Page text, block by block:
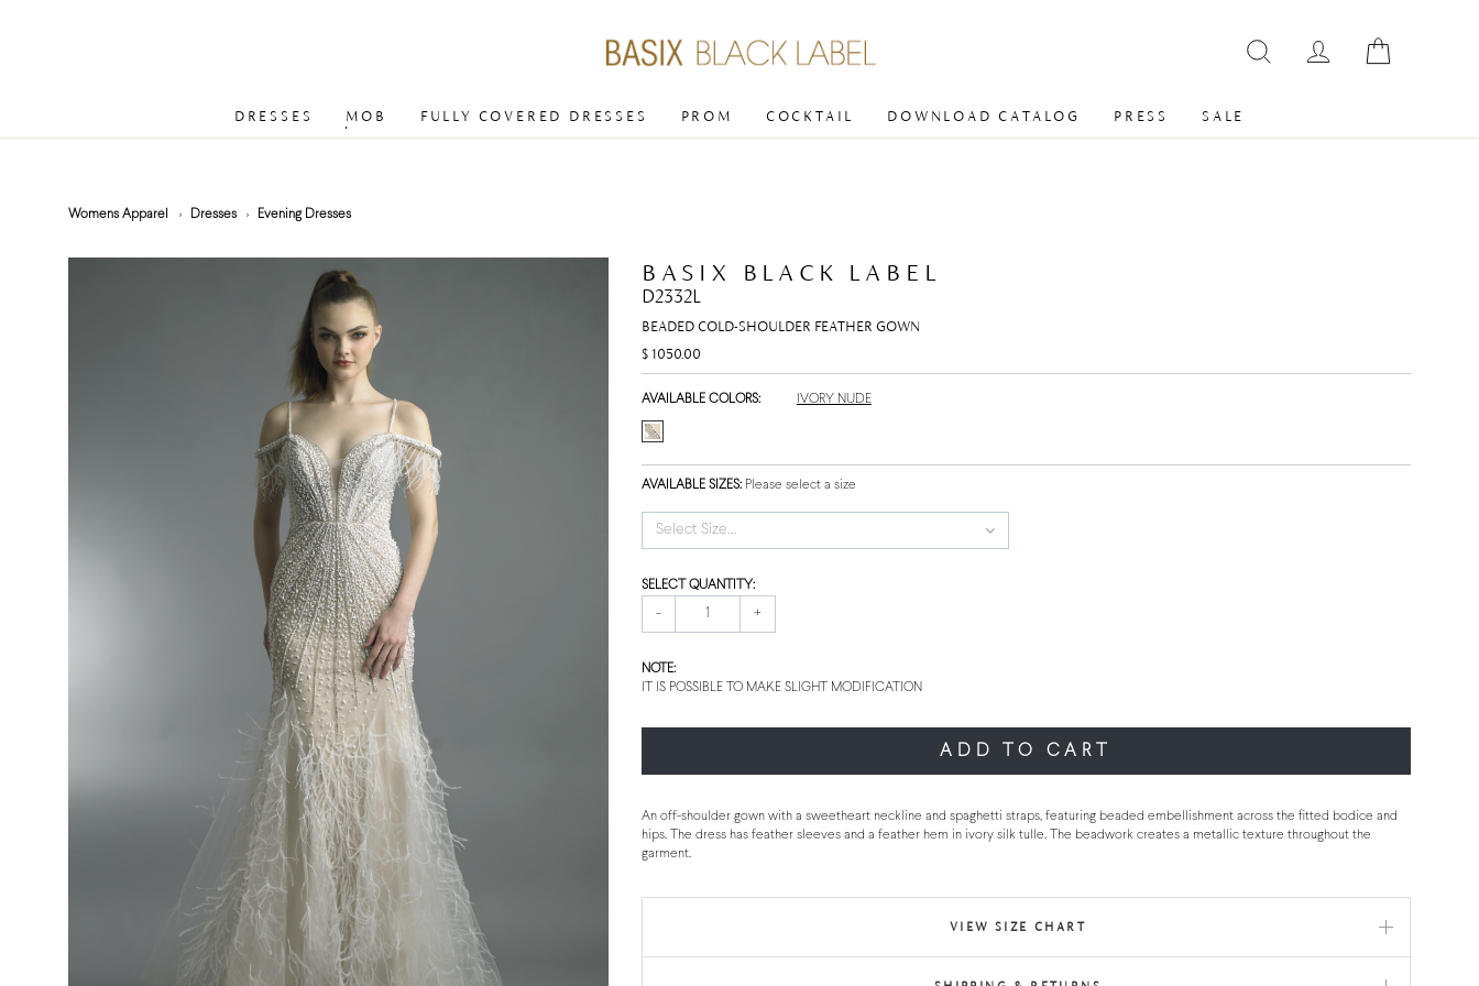
DRESSES MOB FULLY COVERED DRESSES PROM COCKTAIL DOWNLOAD CATALOG PRESS SALE
Womens Apparel Dresses Evening Dresses
BASIX BLACK LABEL
D2332L
BEADED COLD-SHOULDER FEATHER GOWN
$ 1050.00
AVAILABLE COLORS: IVORY NUDE
AVAILABLE SIZES:Please select a size
Select Size...
SELECT QUANTITY:
- +
NOTE:
IT IS POSSIBLE TO MAKE SLIGHT MODIFICATION
ADD TO CART
An off-shoulder gown with a sweetheart neckline and spaghetti straps, featuring beaded embellishment across the fitted bodice and
hips. The dress has feather sleeves and a feather hem in ivory silk tulle. The beadwork creates a metallic texture throughout the
garment.
VIEW SIZE CHART